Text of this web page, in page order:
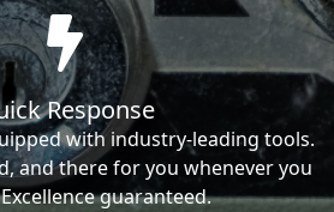
Response
with industry-leading tools.
and there for you whenever you
guaranteed.